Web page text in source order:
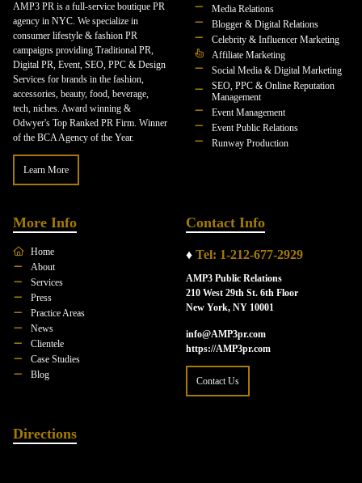
AMP3 PR is a full-service boutique PR
agency in NYC. We specialize in
consumer lifestyle & fashion PR
campaigns providing Traditional PR,
Digital PR, Event, SEO, PPC & Design
Services for brands in the fashion,
accessories, beauty, food, beverage,
tech, niches. Award winning &
Odwyer's Top Ranked PR Firm. Winner
of the BCA Agency of the Year.
Learn More
Media Relations
Blogger & Digital Relations
Celebrity & Influencer Marketing
Affiliate Marketing
Social Media & Digital Marketing
SEO, PPC & Online Reputation
Management
Event Management
Event Public Relations
Runway Production
More Info
Home
About
Services
Press
Practice Areas
News
Clientele
Case Studies
Blog
Contact Info
♦ Tel: 1-212-677-2929
AMP3 Public Relations
210 West 29th St. 6th Floor
New York, NY 10001
info@AMP3pr.com
https://AMP3pr.com
Contact Us
Directions